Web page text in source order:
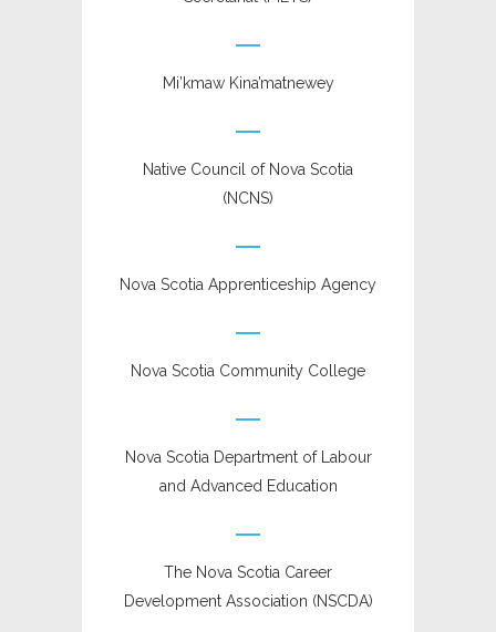
Mi’kmaw Kina’matnewey
Native Council of Nova Scotia
(NCNS)
Nova Scotia Apprenticeship Agency
Nova Scotia Community College
Nova Scotia Department of Labour
and Advanced Education
The Nova Scotia Career
Development Association (NSCDA)